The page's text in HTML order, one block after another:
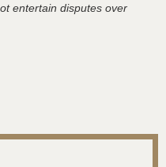
entertain disputes over